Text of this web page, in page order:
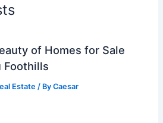
of Homes for Sale
Foothills
Estate / ByCaesar